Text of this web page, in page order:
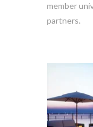
member
partners.